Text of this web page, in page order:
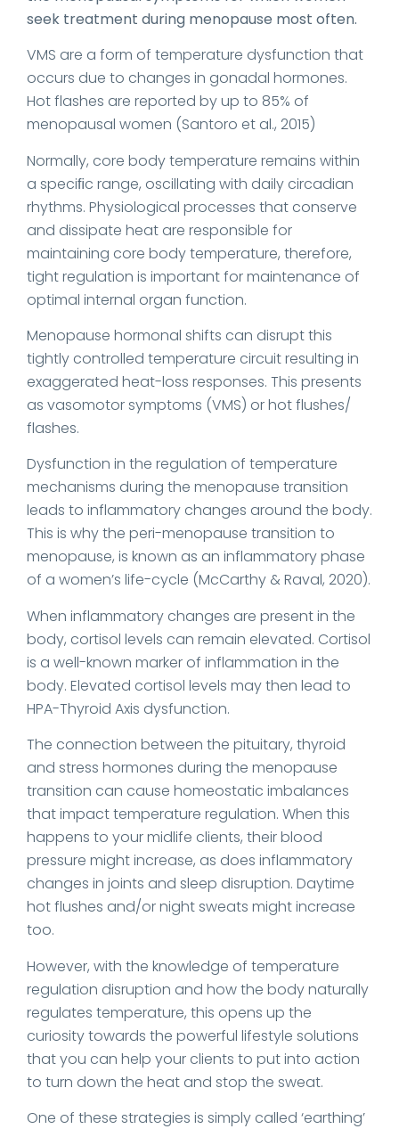
seek treatment during menopause most often.
VMS are a form of temperature dysfunction that
occurs due to changes in gonadal hormones.
Hot flashes are reported by up to 85% of
menopausal women (Santoro et al., 2015)
Normally, core body temperature remains within
a speciﬁc range, oscillating with daily circadian
rhythms. Physiological processes that conserve
and dissipate heat are responsible for
maintaining core body temperature, therefore,
tight regulation is important for maintenance of
optimal internal organ function.
Menopause hormonal shifts can disrupt this
tightly controlled temperature circuit resulting in
exaggerated heat-loss responses. This presents
as vasomotor symptoms (VMS) or hot flushes/
flashes.
Dysfunction in the regulation of temperature
mechanisms during the menopause transition
leads to inflammatory changes around the body.
This is why the peri-menopause transition to
menopause, is known as an inflammatory phase
of a women’s life-cycle (McCarthy & Raval, 2020).
When inflammatory changes are present in the
body, cortisol levels can remain elevated. Cortisol
is a well-known marker of inflammation in the
body. Elevated cortisol levels may then lead to
HPA-Thyroid Axis dysfunction.
The connection between the pituitary, thyroid
and stress hormones during the menopause
transition can cause homeostatic imbalances
that impact temperature regulation. When this
happens to your midlife clients, their blood
pressure might increase, as does inflammatory
changes in joints and sleep disruption. Daytime
hot flushes and/or night sweats might increase
too.
However, with the knowledge of temperature
regulation disruption and how the body naturally
regulates temperature, this opens up the
curiosity towards the powerful lifestyle solutions
that you can help your clients to put into action
to turn down the heat and stop the sweat.
One of these strategies is simply called ‘earthing’